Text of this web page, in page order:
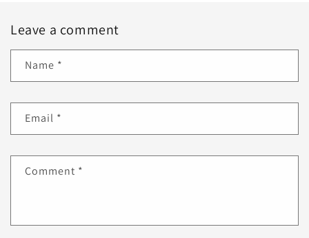
Leave a comment
Name *
Email *
Comment *